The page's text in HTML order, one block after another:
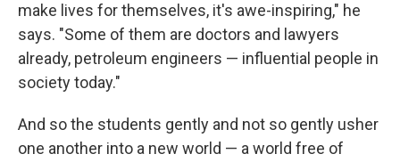
make lives for themselves, it's awe-inspiring," he
says. "Some of them are doctors and lawyers
already, petroleum engineers — influential people in
society today."
And so the students gently and not so gently usher
one another into a new world — a world free of